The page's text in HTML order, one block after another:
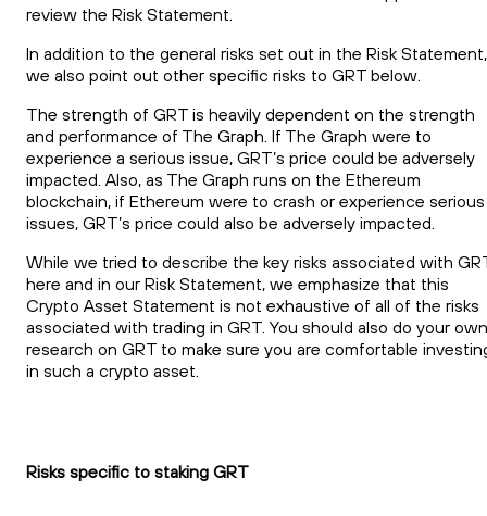
review the Risk Statement.
In addition to the general risks set out in the Risk Statement,
we also point out other specific risks to GRT below.
The strength of GRT is heavily dependent on the strength
and performance of The Graph. If The Graph were to
experience a serious issue, GRT’s price could be adversely
impacted. Also, as The Graph runs on the Ethereum
blockchain, if Ethereum were to crash or experience serious
issues, GRT’s price could also be adversely impacted.
While we tried to describe the key risks associated with
here and in our Risk Statement, we emphasize that this
Crypto Asset Statement is not exhaustive of all of the risks
associated with trading in GRT. You should also do your own
research on GRT to make sure you are comfortable
in such a crypto asset.
Risks specific to staking GRT